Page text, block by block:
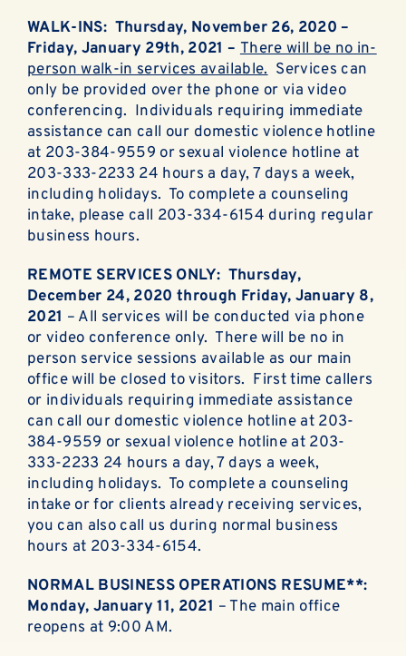
WALK-INS: Thursday, November 26, 2020 –
Friday, January 29th, 2021 –There will be no in-
person walk-in services available.Services can
only be provided over the phone or via video
conferencing. Individuals requiring immediate
assistance can call our domestic violence hotline
at 203-384-9559 or sexual violence hotline at
203-333-2233 24 hours a day, 7 days a week,
including holidays. To complete a counseling
intake, please call 203-334-6154 during regular
business hours.
REMOTE SERVICES ONLY: Thursday,
December 24, 2020 through Friday, January 8,
2021 – All services will be conducted via phone
or video conference only. There will be no in
person service sessions available as our main
office will be closed to visitors. First time callers
or individuals requiring immediate assistance
can call our domestic violence hotline at 203-
384-9559 or sexual violence hotline at 203-
333-2233 24 hours a day, 7 days a week,
including holidays. To complete a counseling
intake or for clients already receiving services,
you can also call us during normal business
hours at 203-334-6154.
NORMAL BUSINESS OPERATIONS RESUME**:
Monday, January 11, 2021 – The main office
reopens at 9:00 AM.